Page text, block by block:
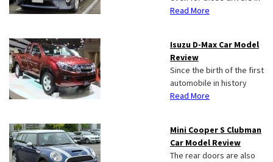
Read More
Isuzu D-Max Car Model
Review
Since the birth of the first
automobile in history
Read More
Mini Cooper S Clubman
Car Model Review
The rear doors are also